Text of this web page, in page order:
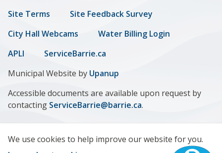
We use cookies to help improve our website for you.
Footer
menu
Site Terms
Site Feedback Survey
City Hall Webcams
Water Billing Login
APLI
ServiceBarrie.ca
Municipal Website by Upanup
Accessible documents are available upon request by
contacting ServiceBarrie@barrie.ca.